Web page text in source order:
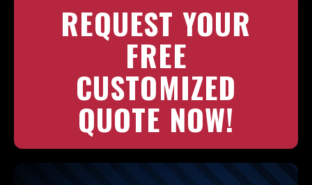
REQUEST YOUR
FREE
CUSTOMIZED
QUOTE NOW!